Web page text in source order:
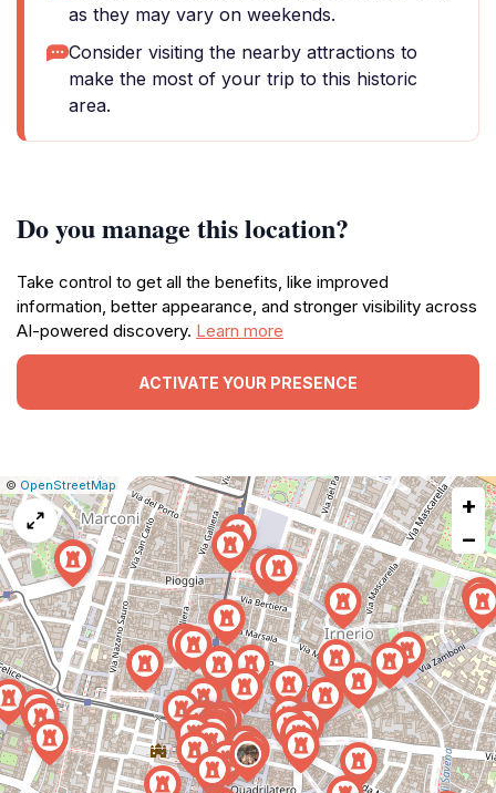
as they may vary on weekends.
Consider visiting the nearby attractions to
make the most of your trip to this historic
area.
Do you manage this location?
Take control to get all the benefits, like improved
information, better appearance, and stronger visibility across
AI-powered discovery. Learn more
ACTIVATE YOUR PRESENCE
Leaflet
|© OpenStreetMap|
Report
map
issue
+
−